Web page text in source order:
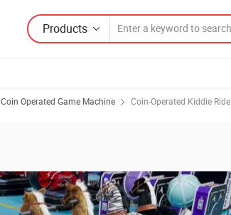
Products
Coin Operated Game Machine Coin-Operated Kiddie Ride